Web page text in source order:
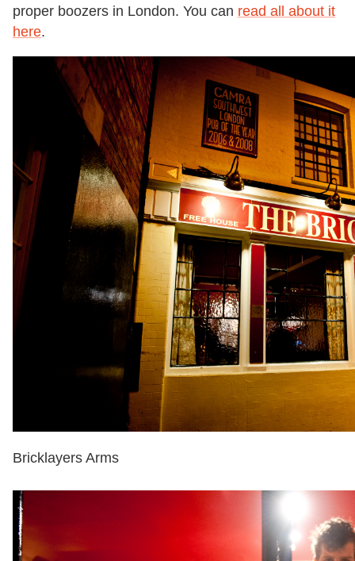
proper boozers in London. You can read all about it
here.
Bricklayers Arms